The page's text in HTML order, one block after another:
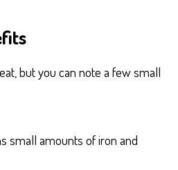
but you can note a few small
small amounts of iron and